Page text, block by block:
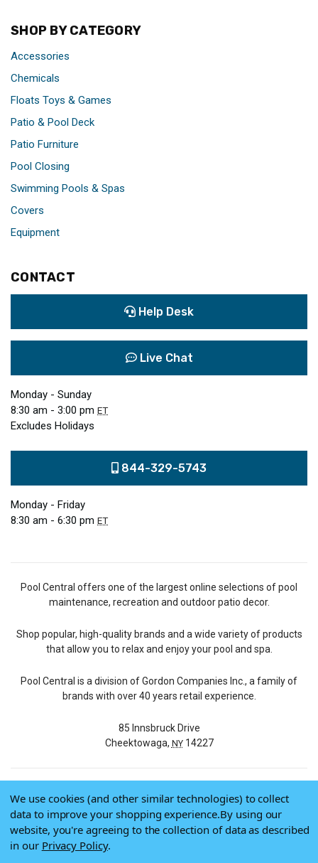
SHOP BY CATEGORY
Accessories
Chemicals
Floats Toys & Games
Patio & Pool Deck
Patio Furniture
Pool Closing
Swimming Pools & Spas
Covers
Equipment
CONTACT
Help Desk
Live Chat
Monday - Sunday
8:30 am - 3:00 pm ET
Excludes Holidays
844-329-5743
Monday - Friday
8:30 am - 6:30 pm ET
Pool Central offers one of the largest online selections of pool
maintenance, recreation and outdoor patio decor.
Shop popular, high-quality brands and a wide variety of products
that allow you to relax and enjoy your pool and spa.
Pool Central is a division of Gordon Companies Inc., a family of
brands with over 40 years retail experience.
85 Innsbruck Drive
Cheektowaga, NY14227
© 2026 Pool Central
Terms of Use
Privacy Policy
We use cookies (and other similar technologies) to collect
data to improve your shopping experience.By using our
website, you're agreeing to the collection of data as described
in our Privacy Policy.